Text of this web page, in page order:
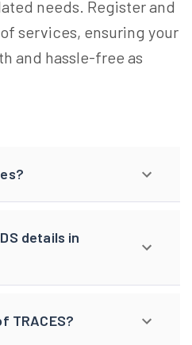
needs. Register and
services, ensuring your
and hassle-free as
details in
TRACES?